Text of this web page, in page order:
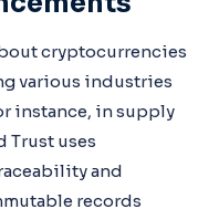
cryptocurrencies
various industries
instance, in supply
Trust uses
and
records